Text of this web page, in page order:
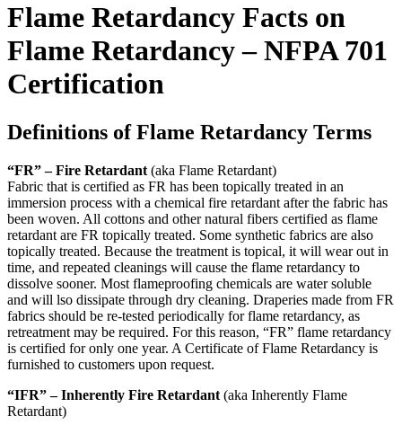
Flame Retardancy Facts on
Flame Retardancy – NFPA 701
Certification
Definitions of Flame Retardancy Terms
“FR” – Fire Retardant (aka Flame Retardant)
Fabric that is certified as FR has been topically treated in an
immersion process with a chemical fire retardant after the fabric has
been woven. All cottons and other natural fibers certified as flame
retardant are FR topically treated. Some synthetic fabrics are also
topically treated. Because the treatment is topical, it will wear out in
time, and repeated cleanings will cause the flame retardancy to
dissolve sooner. Most flameproofing chemicals are water soluble
and will lso dissipate through dry cleaning. Draperies made from FR
fabrics should be re-tested periodically for flame retardancy, as
retreatment may be required. For this reason, “FR” flame retardancy
is certified for only one year. A Certificate of Flame Retardancy is
furnished to customers upon request.
“IFR” – Inherently Fire Retardant (aka Inherently Flame
Retardant)